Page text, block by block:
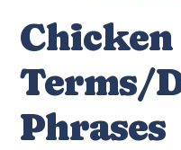
Chicken
Terms/
Phrases